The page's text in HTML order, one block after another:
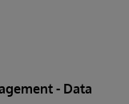
- Data